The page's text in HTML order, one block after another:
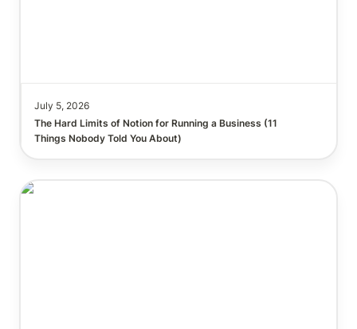
July 5, 2026
The Hard Limits of Notion for Running a Business (11
Things Nobody Told You About)
Run a $15,000 Business Audit in 40 Seconds with